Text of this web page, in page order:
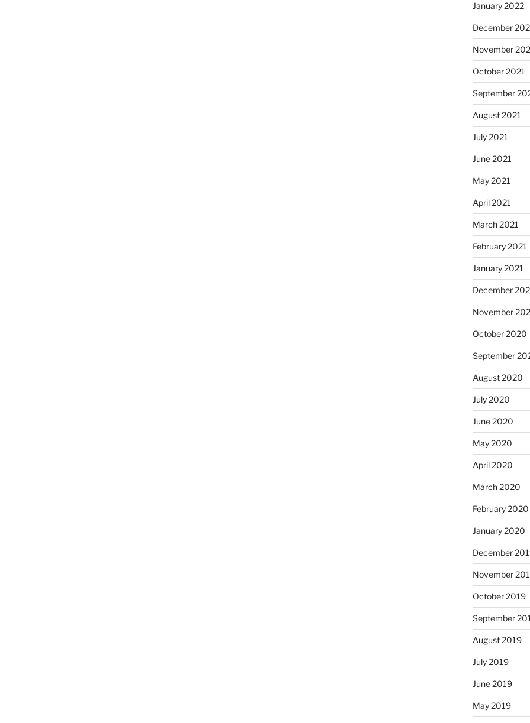
January 2022
December
November
October 2021
September
August 2021
July 2021
June 2021
May 2021
April 2021
March 2021
February 2021
January 2021
December
November
October 2020
September
August 2020
July 2020
June 2020
May 2020
April 2020
March 2020
February 2020
January 2020
December
November
October 2019
September
August 2019
July 2019
June 2019
May 2019